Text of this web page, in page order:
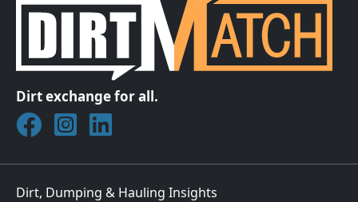
Dirt exchange for all.
Join DirtMatch on Facebook
Follow DirtMatch on Instagram
Check out Dirtmatch on LinkedIn
Dirt, Dumping & Hauling Insights